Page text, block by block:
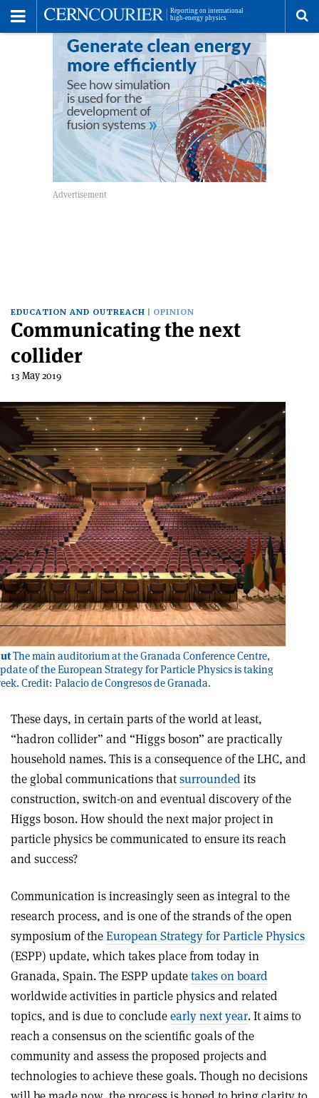
EDUCATION AND OUTREACH OPINION
Communicating the next
collider
13 May 2019
The main auditorium at the Granada Conference Centre,
of the European Strategy for Particle Physics is taking
Credit: Palacio de Congresos de Granada.
These days, in certain parts of the world at least,
“hadron collider” and “Higgs boson” are practically
household names. This is a consequence of the LHC, and
the global communications thatsurroundedits
construction, switch-on and eventual discovery of the
Higgs boson. How should the next major project in
particle physics be communicated to ensure its reach
and success?
Communication is increasingly seen as integral to the
research process, and is one of the strands of the open
symposium of theEuropean Strategy for Particle Physics
(ESPP) update, which takes place from today in
Granada, Spain. The ESPP updatetakes on board
worldwide activities in particle physics and related
topics, and is due to concludeearly next year. It aims to
reach a consensus on the scientific goals of the
community and assess the proposed projects and
technologies to achieve these goals. Though no decisions